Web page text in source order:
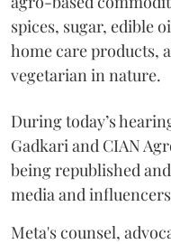
spices, sugar, edible
home care products,
vegetarian in nature.
During today’s
Gadkari and CIAN
being republished
media and
Meta's counsel,